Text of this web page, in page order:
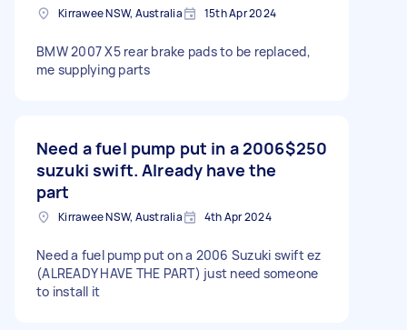
Kirrawee NSW, Australia 15th Apr 2024
BMW 2007 X5 rear brake pads to be replaced,
me supplying parts
Need a fuel pump put in a 2006
suzuki swift. Already have the
part
$250
Kirrawee NSW, Australia 4th Apr 2024
Need a fuel pump put on a 2006 Suzuki swift ez
(ALREADY HAVE THE PART) just need someone
to install it